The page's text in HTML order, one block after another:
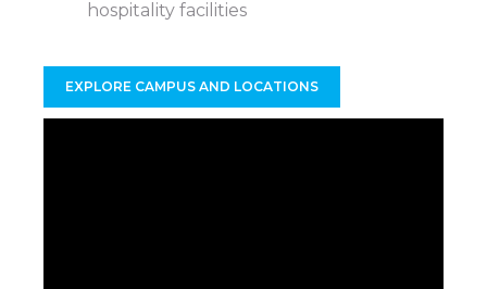
hospitality facilities
EXPLORE CAMPUS AND LOCATIONS